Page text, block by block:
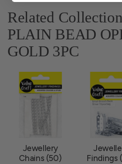
Related
PLAIN BEAD
GOLD 3PC
Jewellery
Chains (50)
Findings